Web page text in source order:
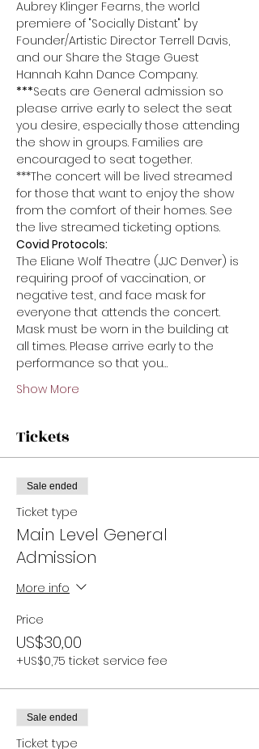
Aubrey Klinger Fearns, the world
premiere of "Socially Distant" by
Founder/Artistic Director Terrell Davis,
and our Share the Stage Guest
Hannah Kahn Dance Company.
***Seats are General admission so
please arrive early to select the seat
you desire, especially those attending
the show in groups. Families are
encouraged to seat together.
***The concert will be lived streamed
for those that want to enjoy the show
from the comfort of their homes. See
the live streamed ticketing options.
Covid Protocols:
The Eliane Wolf Theatre (JJC Denver) is
requiring proof of vaccination, or
negative test, and face mask for
everyone that attends the concert.
Mask must be worn in the building at
all times. Please arrive early to the
performance so that you…
Show More
Tickets
Sale ended
Ticket type
Main Level General
Admission
More info
Price
US$30,00
+US$0,75 ticket service fee
Sale ended
Ticket type